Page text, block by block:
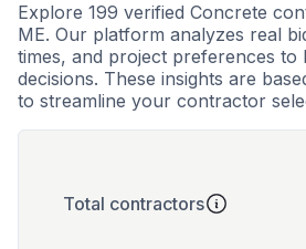
Explore 199 verified Concrete
ME. Our platform analyzes real
times, and project preferences
decisions. These insights are
to streamline your contractor
Total contractors